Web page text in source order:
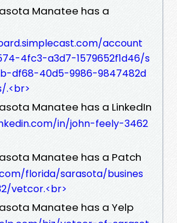
Manatee has a
account
4fc3-a3d7-1579652f1d46/s
df68-40d5-9986-9847482d
.<br>
Manatee has a LinkedIn
in/john-feely-3462
Manatee has a Patch
florida/sarasota/busines
vetcor.<br>
Manatee has a Yelp